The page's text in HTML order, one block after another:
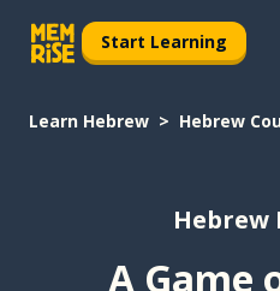
Start Learning
Learn Hebrew Hebrew
Hebrew
A Game